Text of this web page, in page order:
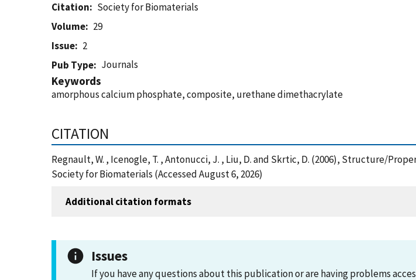
Citation
Society for Biomaterials
Volume
29
Issue
2
Pub Type
Journals
Keywords
amorphous calcium phosphate, composite, urethane dimethacrylate
CITATION
Regnault, W. , Icenogle, T. , Antonucci, J. , Liu, D. and Skrtic, D. (2006), Structure/
Society for Biomaterials (Accessed August 6, 2026)
Additional citation formats
Issues
If you have any questions about this publication or are having problems